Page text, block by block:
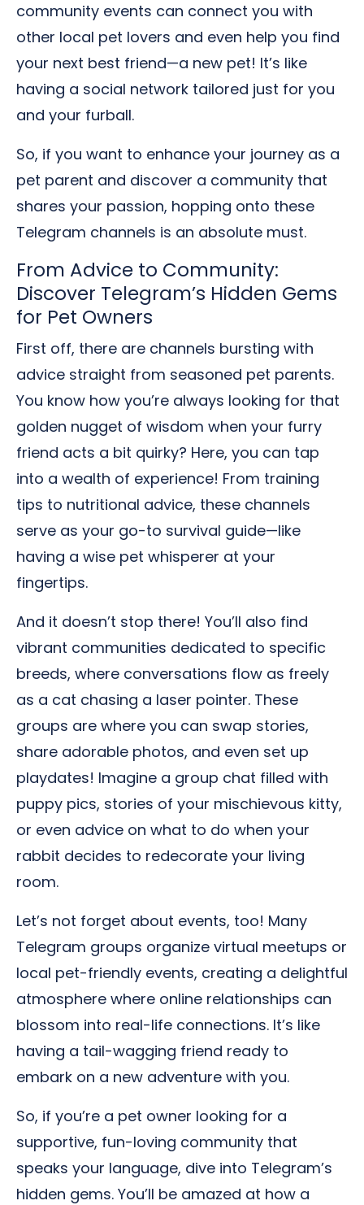
community events can connect you with
other local pet lovers and even help you find
your next best friend—a new pet! It’s like
having a social network tailored just for you
and your furball.
So, if you want to enhance your journey as a
pet parent and discover a community that
shares your passion, hopping onto these
Telegram channels is an absolute must.
From Advice to Community:
Discover Telegram’s Hidden Gems
for Pet Owners
First off, there are channels bursting with
advice straight from seasoned pet parents.
You know how you’re always looking for that
golden nugget of wisdom when your furry
friend acts a bit quirky? Here, you can tap
into a wealth of experience! From training
tips to nutritional advice, these channels
serve as your go-to survival guide—like
having a wise pet whisperer at your
fingertips.
And it doesn’t stop there! You’ll also find
vibrant communities dedicated to specific
breeds, where conversations flow as freely
as a cat chasing a laser pointer. These
groups are where you can swap stories,
share adorable photos, and even set up
playdates! Imagine a group chat filled with
puppy pics, stories of your mischievous kitty,
or even advice on what to do when your
rabbit decides to redecorate your living
room.
Let’s not forget about events, too! Many
Telegram groups organize virtual meetups or
local pet-friendly events, creating a delightful
atmosphere where online relationships can
blossom into real-life connections. It’s like
having a tail-wagging friend ready to
embark on a new adventure with you.
So, if you’re a pet owner looking for a
supportive, fun-loving community that
speaks your language, dive into Telegram’s
hidden gems. You’ll be amazed at how a